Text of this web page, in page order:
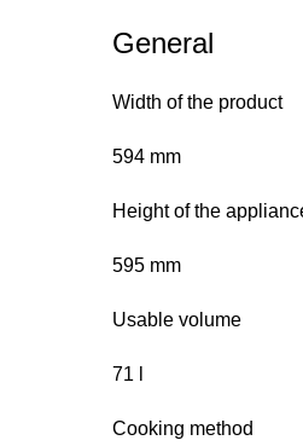
General
Width of the product
594 mm
Height of the
595 mm
Usable volume
71 l
Cooking method